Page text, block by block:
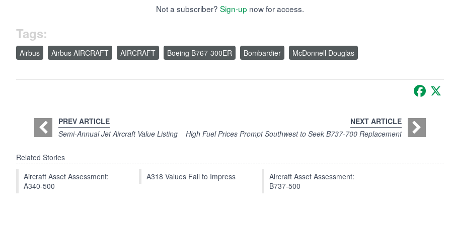
Not a subscriber? Sign-up now for access.
Tags:
Airbus Airbus AIRCRAFT AIRCRAFT Boeing B767-300ER Bombardier McDonnell Douglas
PREV ARTICLE
Semi-Annual Jet Aircraft Value Listing
NEXT ARTICLE
High Fuel Prices Prompt Southwest to Seek B737-700 Replacement
Related Stories
Aircraft Asset Assessment:
A340-500
A318 Values Fail to Impress
Aircraft Asset Assessment:
B737-500